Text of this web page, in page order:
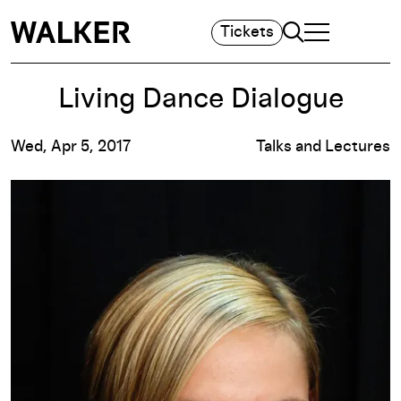
Tickets Search
TOGGLE
MAIN MENU
Living Dance Dialogue
Wed, Apr 5, 2017 Talks and Lectures